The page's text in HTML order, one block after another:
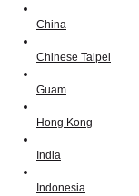
China
Chinese Taipei
Guam
Hong Kong
India
Indonesia